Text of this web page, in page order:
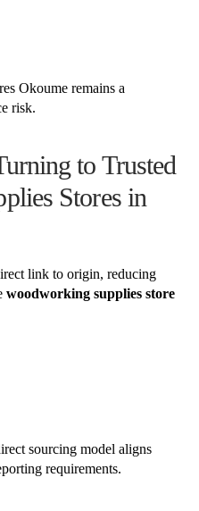
Okoume remains a
risk.
to Trusted
Stores in
link to origin, reducing
woodworking supplies store
sourcing model aligns
requirements.